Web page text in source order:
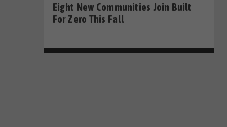
Eight New Communities Join Built
For Zero This Fall